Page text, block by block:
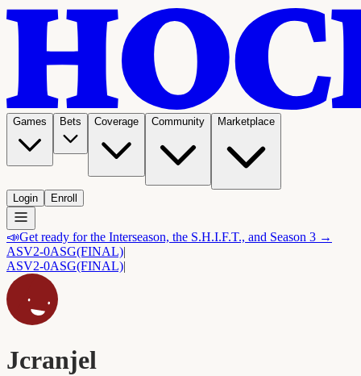
Games Bets Coverage Community Marketplace
Login Enroll
📣Get ready for the Interseason, the S.H.I.F.T., and Season 3 →
ASV2-0ASG(FINAL)|
ASV2-0ASG(FINAL)|
Jcranjel